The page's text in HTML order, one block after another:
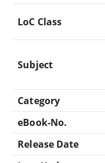
LoC Class
Subject
Category
eBook-No.
Release Date